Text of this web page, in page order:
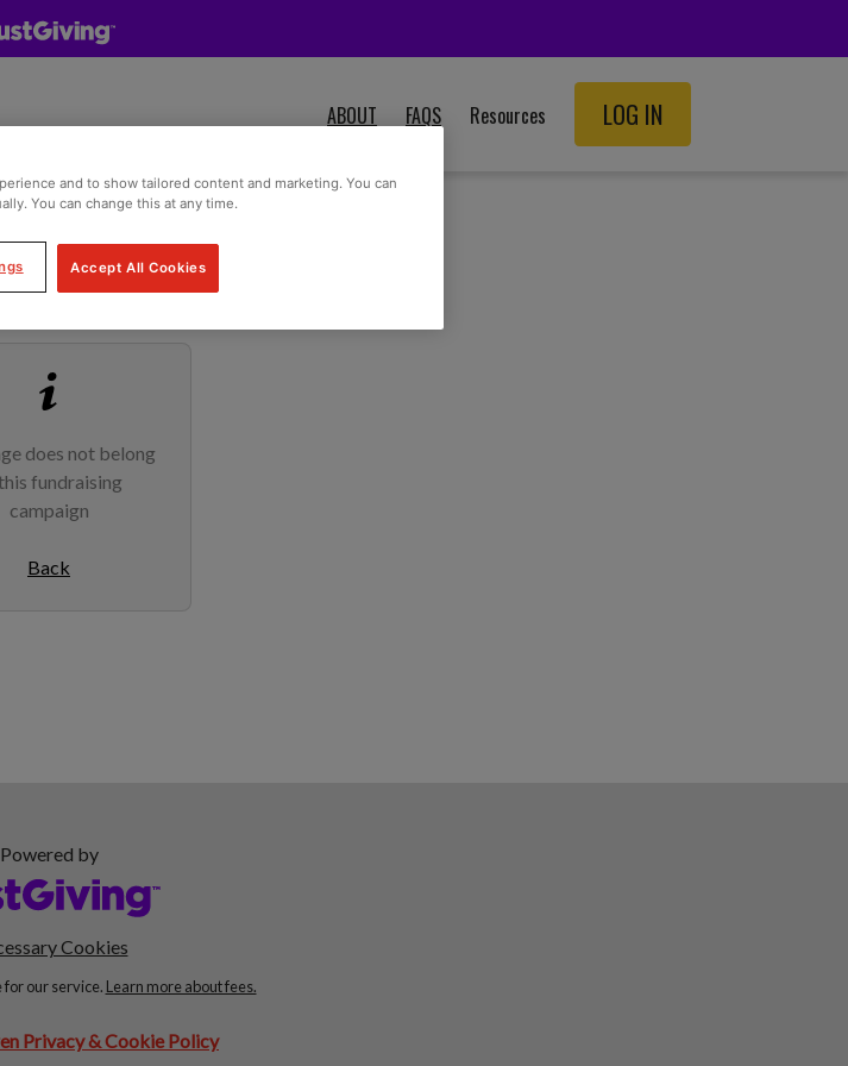
ABOUT FAQS
Resources
LOG IN
does not belong
fundraising
campaign
Back
Powered by
Cookies
for our service. Learn more about fees.
Privacy & Cookie Policy
and to show tailored content and marketing. You can
You can change this at any time.
Accept All Cookies